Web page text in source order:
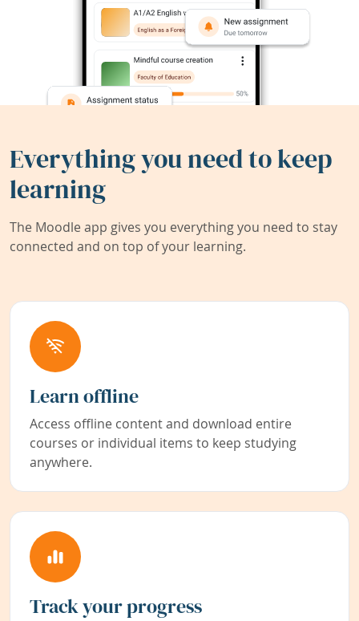
Everything you need to keep
learning
The Moodle app gives you everything you need to stay
connected and on top of your learning.
Learn offline
Access offline content and download entire
courses or individual items to keep studying
anywhere.
Track your progress